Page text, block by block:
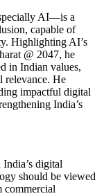
AI—is a
capable of
Highlighting AI’s
@ 2047, he
in Indian values,
relevance. He
impactful digital
India’s
digital
should be viewed
commercial